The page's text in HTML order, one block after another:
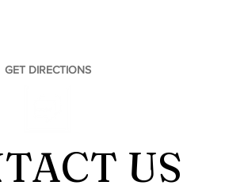
GET DIRECTIONS
US